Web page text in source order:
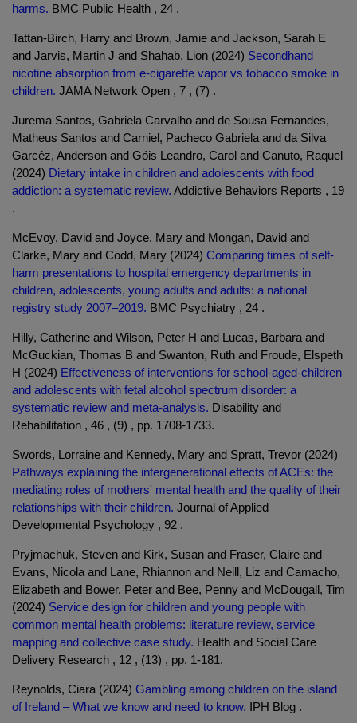
harms. BMC Public Health , 24 .
Tattan-Birch, Harry and Brown, Jamie and Jackson, Sarah E
and Jarvis, Martin J and Shahab, Lion (2024) Secondhand
nicotine absorption from e-cigarette vapor vs tobacco smoke in
children. JAMA Network Open , 7 , (7) .
Jurema Santos, Gabriela Carvalho and de Sousa Fernandes,
Matheus Santos and Carniel, Pacheco Gabriela and da Silva
Garcêz, Anderson and Góis Leandro, Carol and Canuto, Raquel
(2024) Dietary intake in children and adolescents with food
addiction: a systematic review. Addictive Behaviors Reports , 19
.
McEvoy, David and Joyce, Mary and Mongan, David and
Clarke, Mary and Codd, Mary (2024) Comparing times of self-
harm presentations to hospital emergency departments in
children, adolescents, young adults and adults: a national
registry study 2007–2019. BMC Psychiatry , 24 .
Hilly, Catherine and Wilson, Peter H and Lucas, Barbara and
McGuckian, Thomas B and Swanton, Ruth and Froude, Elspeth
H (2024) Effectiveness of interventions for school-aged-children
and adolescents with fetal alcohol spectrum disorder: a
systematic review and meta-analysis. Disability and
Rehabilitation , 46 , (9) , pp. 1708-1733.
Swords, Lorraine and Kennedy, Mary and Spratt, Trevor (2024)
Pathways explaining the intergenerational effects of ACEs: the
mediating roles of mothers' mental health and the quality of their
relationships with their children. Journal of Applied
Developmental Psychology , 92 .
Pryjmachuk, Steven and Kirk, Susan and Fraser, Claire and
Evans, Nicola and Lane, Rhiannon and Neill, Liz and Camacho,
Elizabeth and Bower, Peter and Bee, Penny and McDougall, Tim
(2024) Service design for children and young people with
common mental health problems: literature review, service
mapping and collective case study. Health and Social Care
Delivery Research , 12 , (13) , pp. 1-181.
Reynolds, Ciara (2024) Gambling among children on the island
of Ireland – What we know and need to know. IPH Blog .